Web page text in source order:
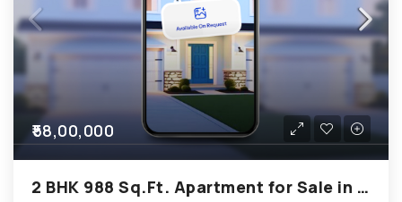
₹58,00,000
2 BHK 988 Sq.Ft. Apartment for Sale in Chandkheda Ahmedabad